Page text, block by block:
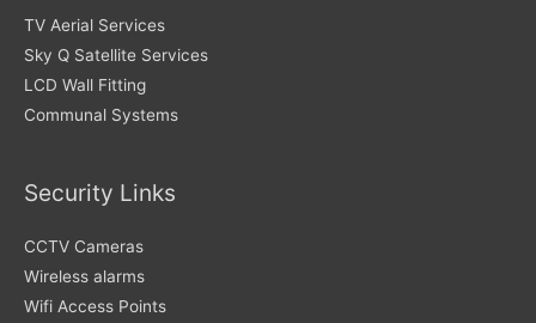
TV Aerial Services
Sky Q Satellite Services
LCD Wall Fitting
Communal Systems
Security Links
CCTV Cameras
Wireless alarms
Wifi Access Points